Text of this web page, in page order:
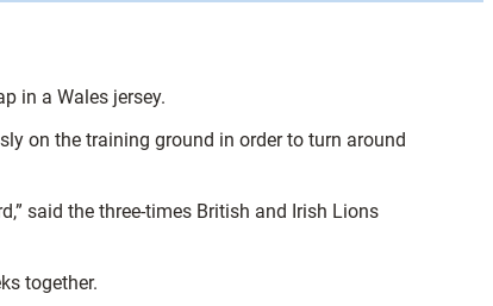
in a Wales jersey.
on the training ground in order to turn around
said the three-times British and Irish Lions
together.